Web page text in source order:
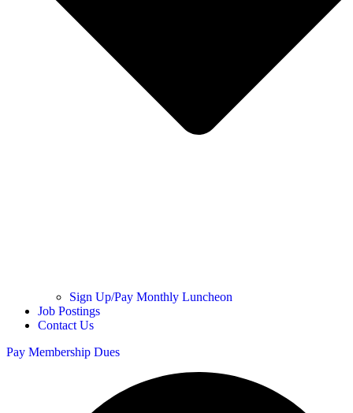
Sign Up/Pay Monthly Luncheon
Job Postings
Contact Us
Pay Membership Dues